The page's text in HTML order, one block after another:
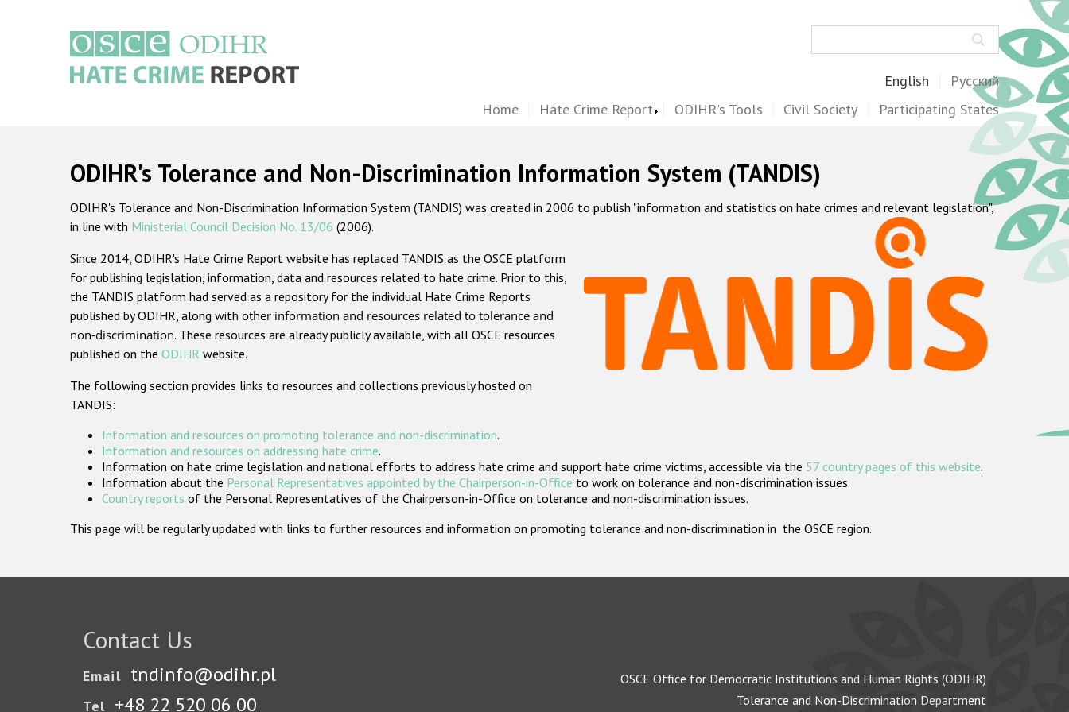
English Русский
Home Hate Crime Report ODIHR's Tools Civil Society Participating States
ODIHR's Tolerance and Non-Discrimination Information System (TANDIS)
ODIHR's Tolerance and Non-Discrimination Information System (TANDIS) was created in 2006 to publish "information and statistics on hate crimes and relevant legislation",
in line with Ministerial Council Decision No. 13/06 (2006).
Since 2014, ODIHR's Hate Crime Report website has replaced TANDIS as the OSCE platform
for publishing legislation, information, data and resources related to hate crime. Prior to this,
the TANDIS platform had served as a repository for the individual Hate Crime Reports
published by ODIHR, along with other information and resources related to tolerance and
non-discrimination. These resources are already publicly available, with all OSCE resources
published on the ODIHR website.
The following section provides links to resources and collections previously hosted on
TANDIS:
Information and resources on promoting tolerance and non-discrimination.
Information and resources on addressing hate crime.
Information on hate crime legislation and national efforts to address hate crime and support hate crime victims, accessible via the 57 country pages of this website.
Information about the Personal Representatives appointed by the Chairperson-in-Office to work on tolerance and non-discrimination issues.
Country reports of the Personal Representatives of the Chairperson-in-Office on tolerance and non-discrimination issues.
This page will be regularly updated with links to further resources and information on promoting tolerance and non-discrimination in the OSCE region.
Contact Us
Email tndinfo@odihr.pl
Tel +48 22 520 06 00
OSCE Office for Democratic Institutions and Human Rights (ODIHR)
Tolerance and Non-Discrimination Department